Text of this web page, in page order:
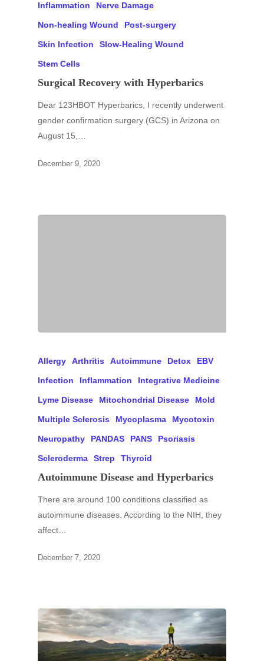
Inflammation Nerve Damage
Non-healing Wound Post-surgery
Skin Infection Slow-Healing Wound
Stem Cells
Surgical Recovery with Hyperbarics
Dear 123HBOT Hyperbarics, I recently underwent
gender confirmation surgery (GCS) in Arizona on
August 15,…
December 9, 2020
Allergy Arthritis Autoimmune Detox EBV
Infection Inflammation Integrative Medicine
Lyme Disease Mitochondrial Disease Mold
Multiple Sclerosis Mycoplasma Mycotoxin
Neuropathy PANDAS PANS Psoriasis
Scleroderma Strep Thyroid
Autoimmune Disease and Hyperbarics
There are around 100 conditions classified as
autoimmune diseases. According to the NIH, they
affect…
December 7, 2020